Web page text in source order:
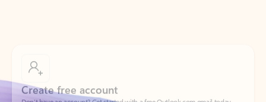
Don’t have an account? Get started with a free Outlook.com email today.
Create account